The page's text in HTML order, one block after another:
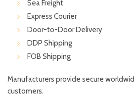
Sea Freight
Express Courier
Door-to-Door Delivery
DDP Shipping
FOB Shipping
Manufacturers provide secure
customers.